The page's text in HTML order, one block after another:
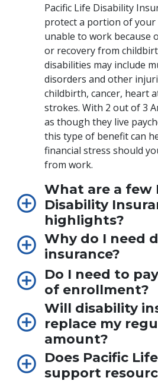
Pacific Life Disability
protect a portion of your
unable to work because
or recovery from
disabilities may include
disorders and other
childbirth, cancer, heart
strokes. With 2 out of 3
as though they live
this type of benefit can
financial stress should
from work.
What are a few
Disability
highlights?
Why do I need
insurance?
Do I need to
of enrollment?
Will disability
replace my
amount?
Does Pacific
support